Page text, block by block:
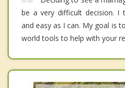
be a very difficult decision. I
and easy as I can. My goal is
world tools to help with your